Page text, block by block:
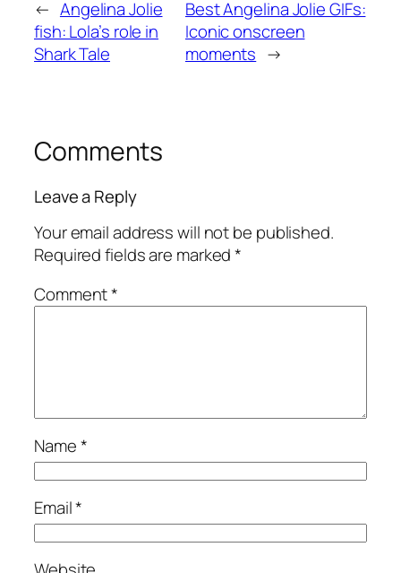
← Angelina Jolie
fish: Lola’s role in
Shark Tale
Best Angelina Jolie GIFs:
Iconic onscreen
moments →
Comments
Leave a Reply
Your email address will not be published.
Required fields are marked*
Comment*
Name*
Email*